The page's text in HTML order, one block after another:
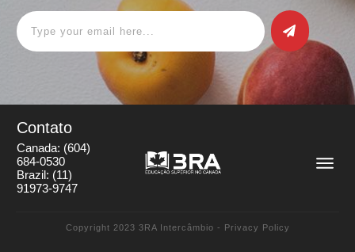
Contato
Canada: (604)
684-0530
Brazil: (11)
91973-9747
Copyright 2023 3RA Intercâmbio - Privacy Policy